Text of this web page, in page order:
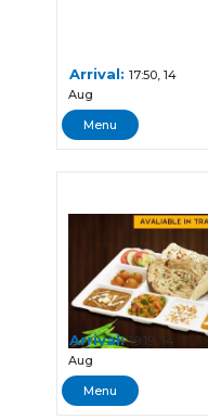
Arrival: 17:50, 14
Aug
Menu
Arrival:19:19, 14
Aug
Menu